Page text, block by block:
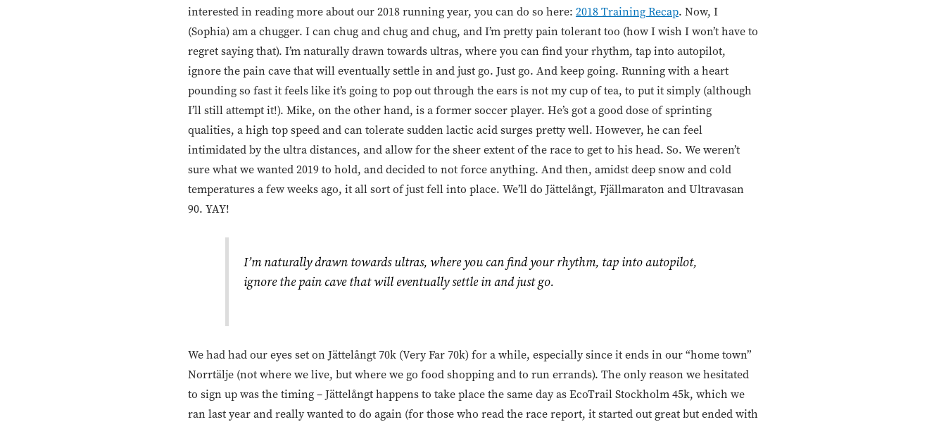
interested in reading more about our 2018 running year, you can do so here: 2018 Training Recap. Now, I
(Sophia) am a chugger. I can chug and chug and chug, and I’m pretty pain tolerant too (how I wish I won’t have to
regret saying that). I’m naturally drawn towards ultras, where you can find your rhythm, tap into autopilot,
ignore the pain cave that will eventually settle in and just go. Just go. And keep going. Running with a heart
pounding so fast it feels like it’s going to pop out through the ears is not my cup of tea, to put it simply (although
I’ll still attempt it!). Mike, on the other hand, is a former soccer player. He’s got a good dose of sprinting
qualities, a high top speed and can tolerate sudden lactic acid surges pretty well. However, he can feel
intimidated by the ultra distances, and allow for the sheer extent of the race to get to his head. So. We weren’t
sure what we wanted 2019 to hold, and decided to not force anything. And then, amidst deep snow and cold
temperatures a few weeks ago, it all sort of just fell into place. We’ll do Jättelångt, Fjällmaraton and Ultravasan
90. YAY!
I’m naturally drawn towards ultras, where you can find your rhythm, tap into autopilot,
ignore the pain cave that will eventually settle in and just go.
We had had our eyes set on Jättelångt 70k (Very Far 70k) for a while, especially since it ends in our “home town”
Norrtälje (not where we live, but where we go food shopping and to run errands). The only reason we hesitated
to sign up was the timing – Jättelångt happens to take place the same day as EcoTrail Stockholm 45k, which we
ran last year and really wanted to do again (for those who read the race report, it started out great but ended with